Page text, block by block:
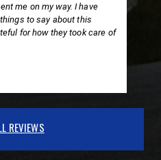
me on my way. I have
to say about this
for how they took care of
REVIEWS